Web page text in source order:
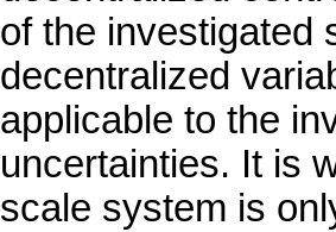
of the investigated
decentralized
applicable to the
uncertainties. It is
scale system is